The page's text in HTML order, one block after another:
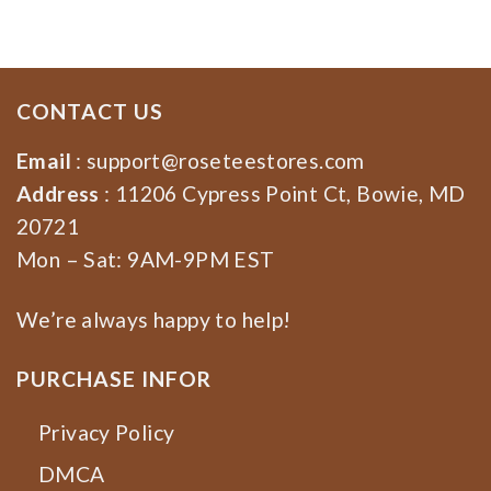
CONTACT US
Email : support@roseteestores.com
Address : 11206 Cypress Point Ct, Bowie, MD
20721
Mon – Sat: 9AM-9PM EST
We’re always happy to help!
PURCHASE INFOR
Privacy Policy
DMCA